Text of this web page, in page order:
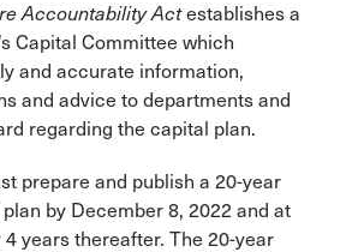
Accountability Actestablishes a
Capital Committee which
and accurate information,
and advice to departments and
regarding the capital plan.
prepare and publish a 20-year
by December 8, 2022 and at
years thereafter. The 20-year